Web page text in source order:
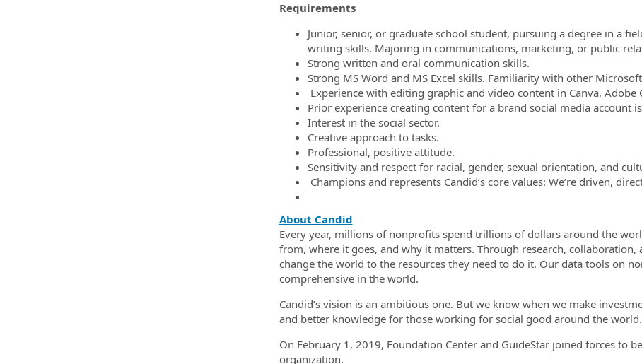
Requirements
Junior, senior, or graduate school student, pursuing a degree in a
writing skills. Majoring in communications, marketing, or public
Strong written and oral communication skills.
Strong MS Word and MS Excel skills. Familiarity with other
Experience with editing graphic and video content in Canva,
Prior experience creating content for a brand social media account
Interest in the social sector.
Creative approach to tasks.
Professional, positive attitude.
Sensitivity and respect for racial, gender, sexual orientation, and
Champions and represents Candid’s core values: We’re driven,
About Candid
Every year, millions of nonprofits spend trillions of dollars around the
from, where it goes, and why it matters. Through research,
change the world to the resources they need to do it. Our data tools on
comprehensive in the world.
Candid’s vision is an ambitious one. But we know when we make
and better knowledge for those working for social good around the world.
On February 1, 2019, Foundation Center and GuideStar joined forces to
organization.